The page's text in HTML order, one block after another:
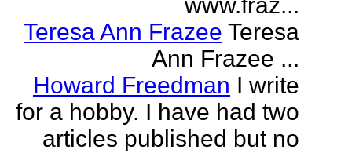
Teresa Ann Frazee Teresa
Ann Frazee ...
Howard Freedman I write
for a hobby. I have had two
articles published but no